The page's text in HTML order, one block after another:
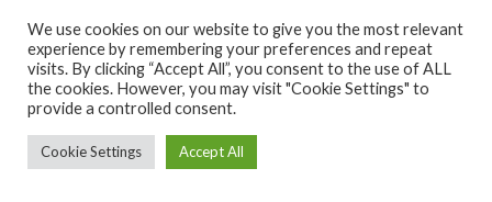
We use cookies on our website to give you the most relevant
experience by remembering your preferences and repeat
visits. By clicking “Accept All”, you consent to the use of ALL
the cookies. However, you may visit "Cookie Settings" to
provide a controlled consent.
Cookie Settings Accept All